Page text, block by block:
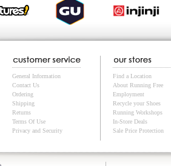
General Information
Contact Us
Ordering
Shipping
Returns
Terms Of Use
Privacy and Security
Find a Location
About Running Free
Employment
Recycle your Shoes
Running Workshops
In-Store Deals
Sale Price Protection